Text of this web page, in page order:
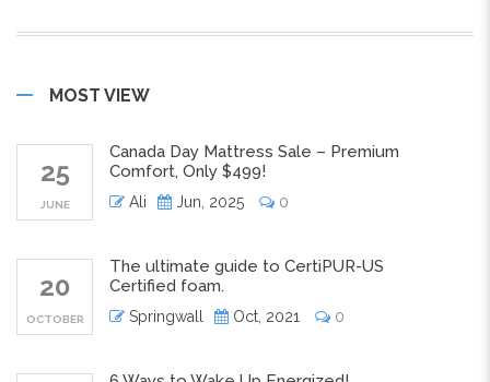
MOST VIEW
25
JUNE
Canada Day Mattress Sale – Premium
Comfort, Only $499!
Ali Jun, 2025 0
20
OCTOBER
The ultimate guide to CertiPUR-US
Certified foam.
Springwall Oct, 2021 0